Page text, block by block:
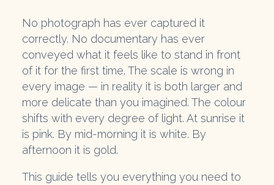
No photograph has ever captured it
correctly. No documentary has ever
conveyed what it feels like to stand in front
of it for the first time. The scale is wrong in
every image — in reality it is both larger and
more delicate than you imagined. The colour
shifts with every degree of light. At sunrise it
is pink. By mid-morning it is white. By
afternoon it is gold.
This guide tells you everything you need to